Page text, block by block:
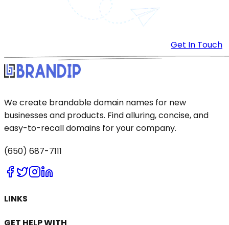
Get In Touch
We create brandable domain names for new
businesses and products. Find alluring, concise, and
easy-to-recall domains for your company.
(650) 687-7111
LINKS
GET HELP WITH